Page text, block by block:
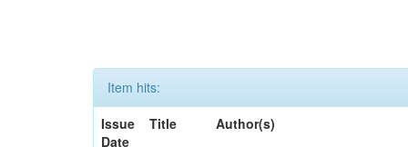
Item hits:
Issue
Date
Title Author(s)